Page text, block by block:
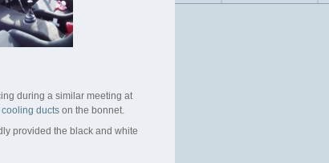
during a similar meeting at
cooling ducts on the bonnet.
provided the black and white